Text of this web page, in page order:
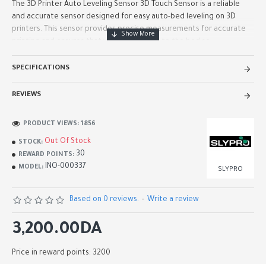
The 3D Printer Auto Leveling Sensor 3D Touch Sensor is a reliable
and accurate sensor designed for easy auto-bed leveling on 3D
printers. This sensor provides precise measurements for accurate
printing and ensures that your prints stick to the bed se..
SPECIFICATIONS
REVIEWS
STOCK: Out Of Stock
REWARD POINTS: 30
MODEL: INO-000337 SLYPRO
PRODUCT VIEWS: 1856
Based on 0 reviews. - Write a review
3,200.00DA
Price in reward points: 3200